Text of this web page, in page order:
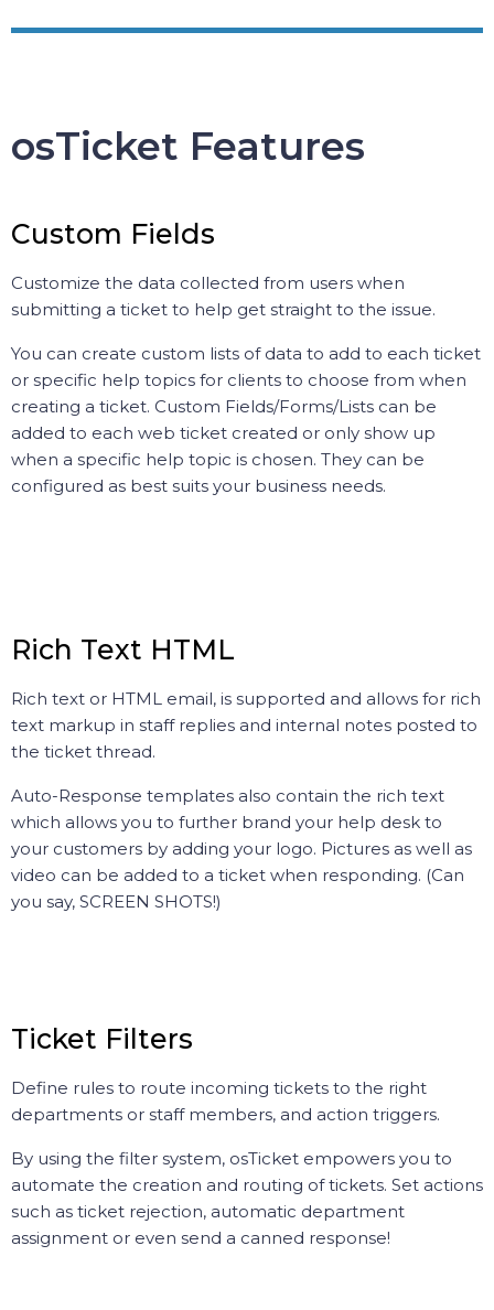
osTicket Features
Custom Fields
Customize the data collected from users when
submitting a ticket to help get straight to the issue.
You can create custom lists of data to add to each ticket
or specific help topics for clients to choose from when
creating a ticket. Custom Fields/Forms/Lists can be
added to each web ticket created or only show up
when a specific help topic is chosen. They can be
configured as best suits your business needs.
Rich Text HTML
Rich text or HTML email, is supported and allows for rich
text markup in staff replies and internal notes posted to
the ticket thread.
Auto-Response templates also contain the rich text
which allows you to further brand your help desk to
your customers by adding your logo. Pictures as well as
video can be added to a ticket when responding. (Can
you say, SCREEN SHOTS!)
Ticket Filters
Define rules to route incoming tickets to the right
departments or staff members, and action triggers.
By using the filter system, osTicket empowers you to
automate the creation and routing of tickets. Set actions
such as ticket rejection, automatic department
assignment or even send a canned response!